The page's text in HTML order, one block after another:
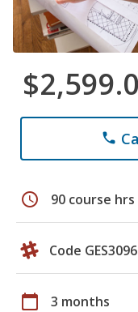
phone
schedule 90 course hrs
Code GES3096
calendar_today 3 months